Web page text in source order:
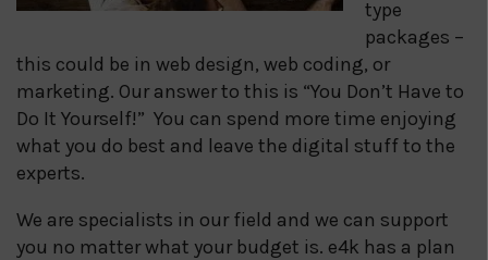
type
packages –
this could be in web design, web coding, or
marketing. Our answer to this is “You Don’t Have to
Do It Yourself!” You can spend more time enjoying
what you do best and leave the digital stuff to the
experts.
We are specialists in our field and we can support
you no matter what your budget is. e4k has a plan